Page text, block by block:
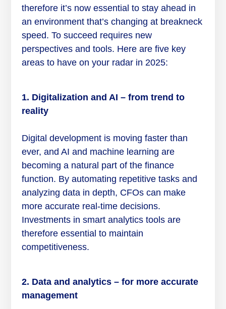
therefore it’s now essential to stay ahead in
an environment that’s changing at breakneck
speed. To succeed requires new
perspectives and tools. Here are five key
areas to have on your radar in 2025:
1. Digitalization and AI – from trend to
reality
Digital development is moving faster than
ever, and AI and machine learning are
becoming a natural part of the finance
function. By automating repetitive tasks and
analyzing data in depth, CFOs can make
more accurate real-time decisions.
Investments in smart analytics tools are
therefore essential to maintain
competitiveness.
2. Data and analytics – for more accurate
management